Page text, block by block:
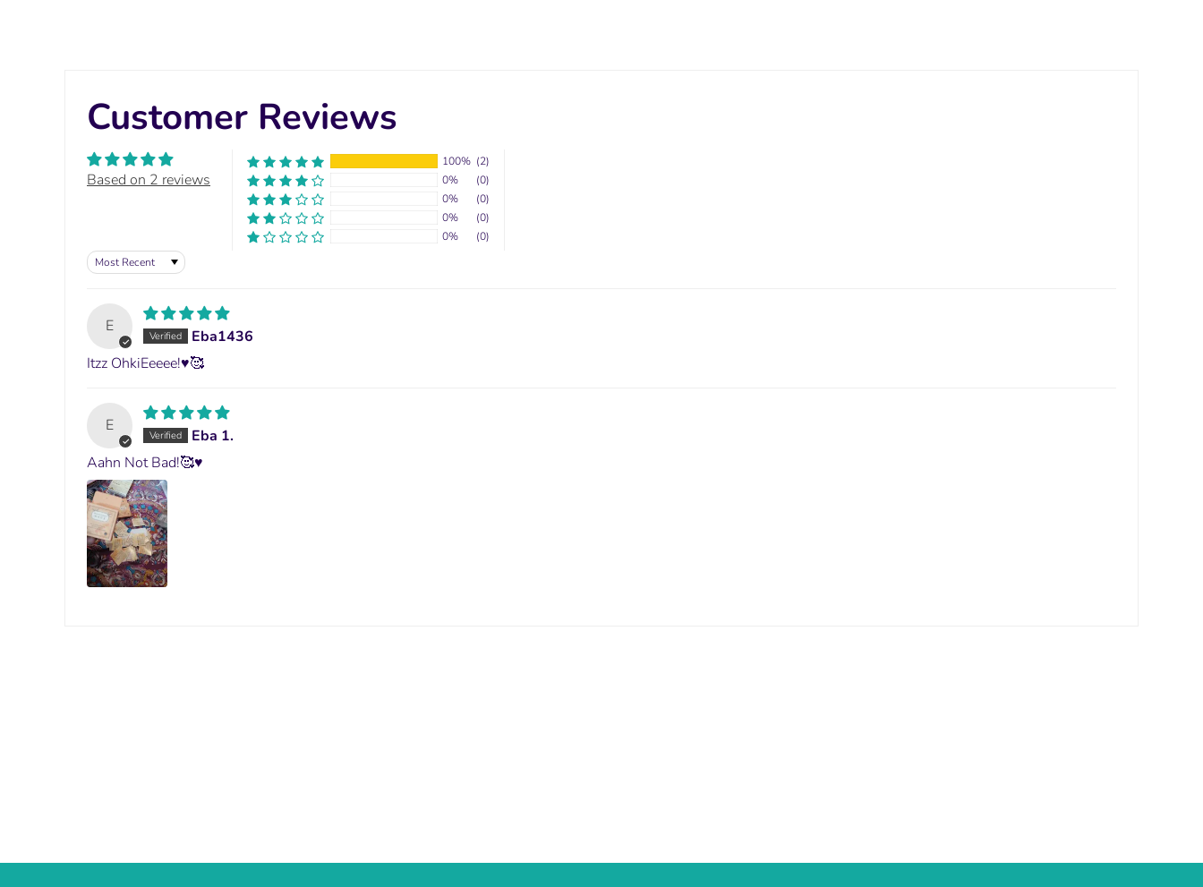
Customer Reviews
Based on 2 reviews
100% (2)
0%
(0)
0%
(0)
0%
(0)
0%
(0)
Sort by
E
Eba1436
Itzz OhkiEeeee!♥️🥰
E
Eba 1.
Aahn Not Bad!🥰♥️